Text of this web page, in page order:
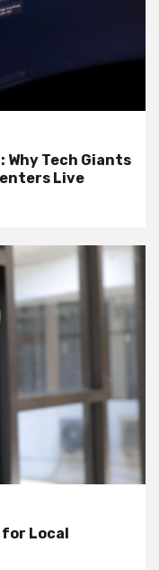
Why Tech Giants
Live
Local